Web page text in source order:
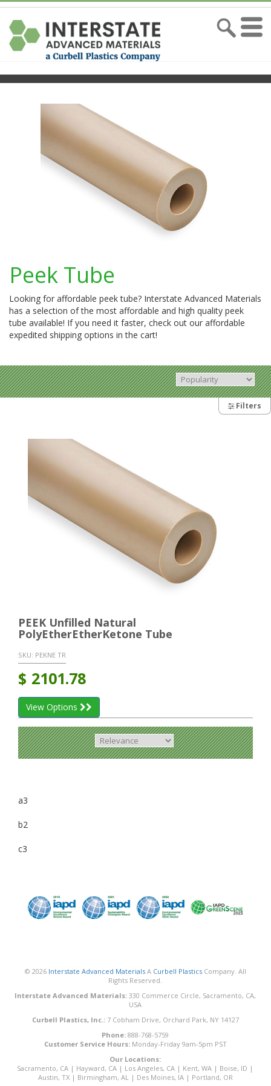
Peek Tube
Looking for affordable peek tube? Interstate Advanced Materials
has a selection of the most affordable and high quality peek
tube available! If you need it faster, check out our affordable
expedited shipping options in the cart!
Filters
PEEK Unfilled Natural
PolyEtherEtherKetone Tube
SKU: PEKNE TR
$ 2101.78
View Options
a3
b2
c3
© 2026 Interstate Advanced MaterialsA Curbell PlasticsCompany. All
Rights Reserved.
Interstate Advanced Materials: 330 Commerce Circle, Sacramento, CA,
USA
Curbell Plastics, Inc.:7 Cobham Drive, Orchard Park, NY 14127
Phone: 888-768-5759
Customer Service Hours:Monday-Friday 9am-5pm PST
Our Locations:
Sacramento, CA | Hayward, CA | Los Angeles, CA | Kent, WA | Boise, ID |
Austin, TX| Birmingham, AL | Des Moines, IA| Portland, OR